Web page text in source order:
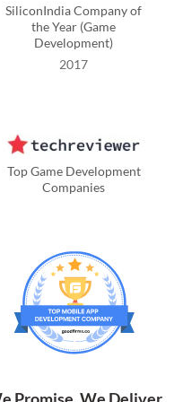
SiliconIndia Company of
the Year (Game
Development)
2017
Top Game Development
Companies